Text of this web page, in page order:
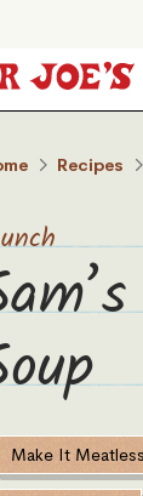
Recipes
Make It Meatless